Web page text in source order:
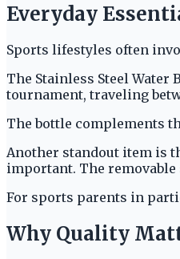
Everyday
Sports lifestyles often
The Stainless Steel
tournament, traveling
The bottle complements
Another standout item is
important. The removable
For sports parents in
Why Quality